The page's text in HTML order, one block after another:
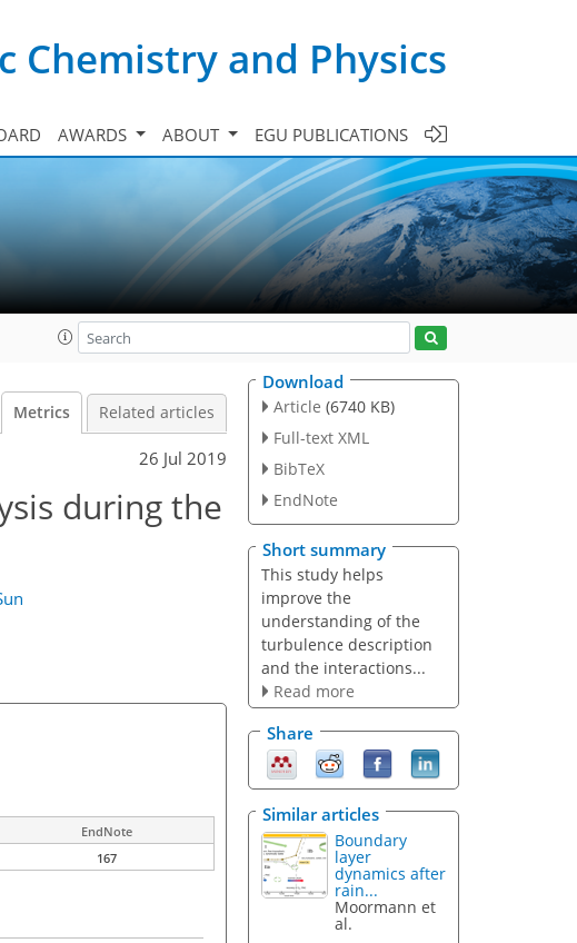
Chemistry and Physics
AWARDS ABOUT EGU PUBLICATIONS
Metrics Related articles
26 Jul 2019
during the
EndNote
167
Download
Article (6740 KB)
Full-text XML
BibTeX
EndNote
Short summary
This study helps
improve the
understanding of the
turbulence description
and the interactions...
Read more
Share
Similar articles
Boundary
layer
dynamics after
rain...
Moormann et
al.